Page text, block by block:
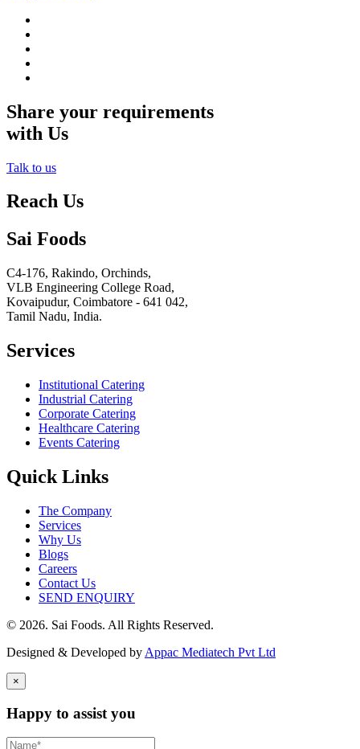
Share your requirements
with Us
Talk to us
Reach Us
Sai Foods
C4-176, Rakindo, Orchinds,
VLB Engineering College Road,
Kovaipudur, Coimbatore - 641 042,
Tamil Nadu, India.
Services
Institutional Catering
Industrial Catering
Corporate Catering
Healthcare Catering
Events Catering
Quick Links
The Company
Services
Why Us
Blogs
Careers
Contact Us
SEND ENQUIRY
© 2026. Sai Foods. All Rights Reserved.
Designed & Developed by Appac Mediatech Pvt Ltd
×
Happy to assist you